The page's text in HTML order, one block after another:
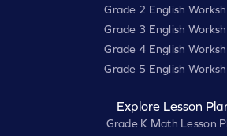
Grade 2 English
Grade 3 English
Grade 4 English
Grade 5 English
Explore Lesson
Grade K Math Lesson